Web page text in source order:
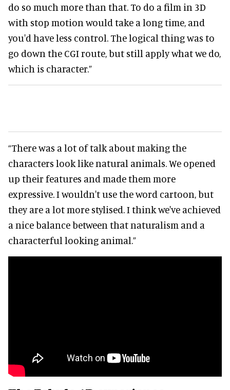
do so much more than that. To do a film in 3D
with stop motion would take a long time, and
you'd have less control. The logical thing was to
go down the CGI route, but still apply what we do,
which is character.”
“There was a lot of talk about making the
characters look like natural animals. We opened
up their features and made them more
expressive. I wouldn't use the word cartoon, but
they are a lot more stylised. I think we've achieved
a nice balance between that naturalism and a
characterful looking animal.”